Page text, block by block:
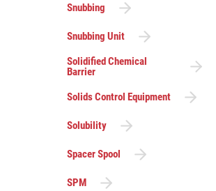
Snubbing
Snubbing Unit
Solidified Chemical
Barrier
Solids Control Equipment
Solubility
Spacer Spool
SPM